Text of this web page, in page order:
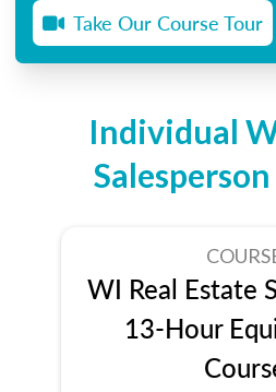
Take Our Course Tour
Individual
WI Real Estate
13-Hour